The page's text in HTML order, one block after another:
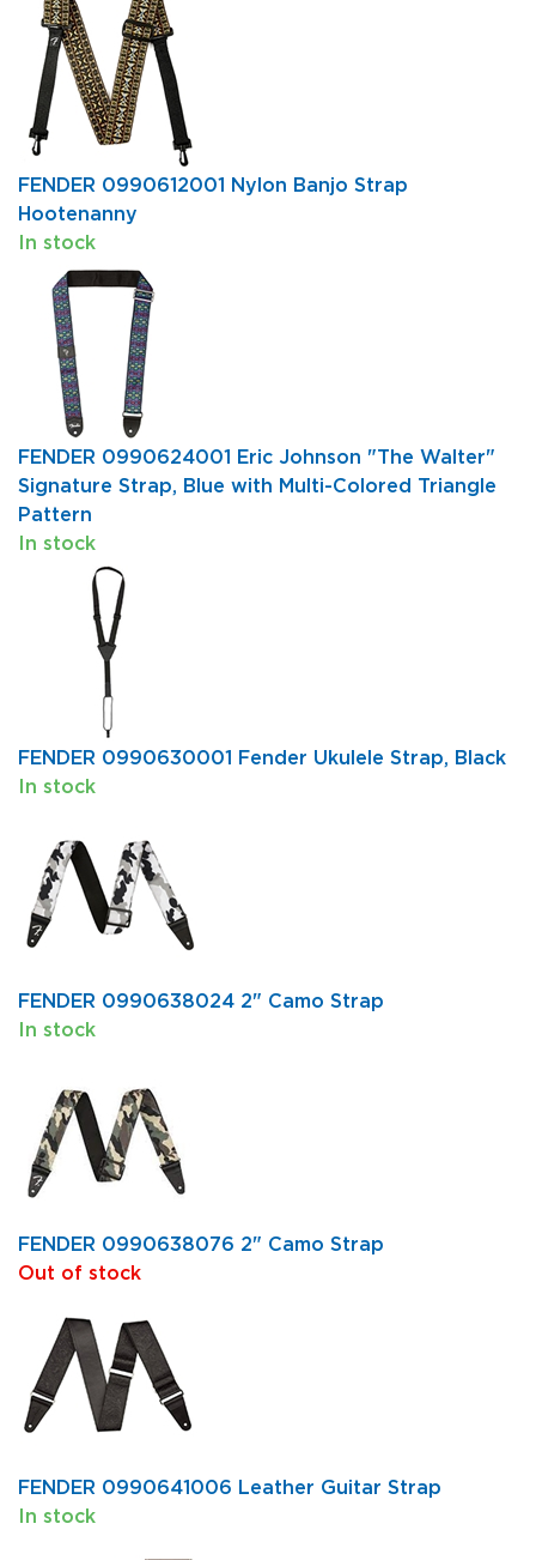
FENDER 0990612001 Nylon Banjo Strap
Hootenanny
In stock
FENDER 0990624001 Eric Johnson "The Walter"
Signature Strap, Blue with Multi-Colored Triangle
Pattern
In stock
FENDER 0990630001 Fender Ukulele Strap, Black
In stock
FENDER 0990638024 2" Camo Strap
In stock
FENDER 0990638076 2" Camo Strap
Out of stock
FENDER 0990641006 Leather Guitar Strap
In stock